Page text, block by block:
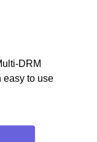
DRM
easy to use